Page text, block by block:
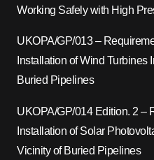
Working Safely with High
UKOPA/GP/013 –
Installation of Wind Turbines
Buried Pipelines
UKOPA/GP/014 Edition. 2 –
Installation of Solar
Vicinity of Buried Pipelines